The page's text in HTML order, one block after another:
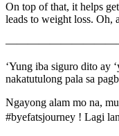
On top of that, it helps
leads to weight loss. Oh,
‘Yung iba siguro dito ay
nakatutulong pala sa
Ngayong alam mo na,
#byefatsjourney ! Lagi